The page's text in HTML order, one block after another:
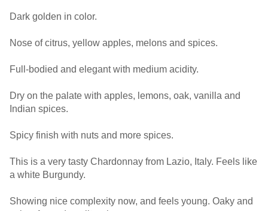
Dark golden in color.
Nose of citrus, yellow apples, melons and spices.
Full-bodied and elegant with medium acidity.
Dry on the palate with apples, lemons, oak, vanilla and
Indian spices.
Spicy finish with nuts and more spices.
This is a very tasty Chardonnay from Lazio, Italy. Feels like
a white Burgundy.
Showing nice complexity now, and feels young. Oaky and